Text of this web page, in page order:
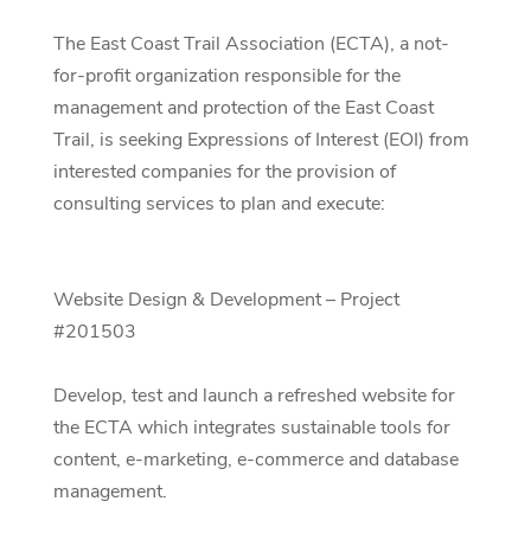
The East Coast Trail Association (ECTA), a not-
for-profit organization responsible for the
management and protection of the East Coast
Trail, is seeking Expressions of Interest (EOI) from
interested companies for the provision of
consulting services to plan and execute:
Website Design & Development – Project
#201503
Develop, test and launch a refreshed website for
the ECTA which integrates sustainable tools for
content, e-marketing, e-commerce and database
management.